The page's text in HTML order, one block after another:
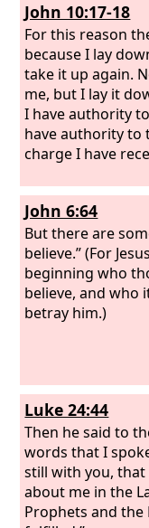
John 10:17-18
For this reason
because I lay
take it up again.
me, but I lay it
I have authority
have authority to
charge I have
John 6:64
But there are
believe.” (For
beginning who
believe, and who
betray him.)
Luke 24:44
Then he said to
words that I
still with you,
about me in the
Prophets and the